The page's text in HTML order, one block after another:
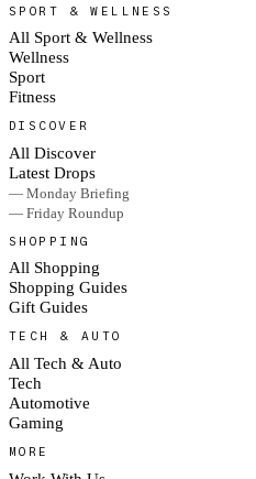
SPORT & WELLNESS
All Sport & Wellness
Wellness
Sport
Fitness
DISCOVER
All Discover
Latest Drops
— Monday Briefing
— Friday Roundup
SHOPPING
All Shopping
Shopping Guides
Gift Guides
TECH & AUTO
All Tech & Auto
Tech
Automotive
Gaming
MORE